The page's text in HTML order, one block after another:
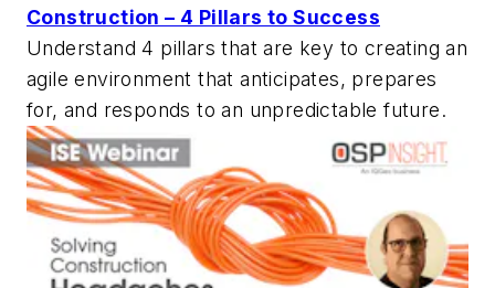
Construction – 4 Pillars to Success
Understand 4 pillars that are key to creating an
agile environment that anticipates, prepares
for, and responds to an unpredictable future.